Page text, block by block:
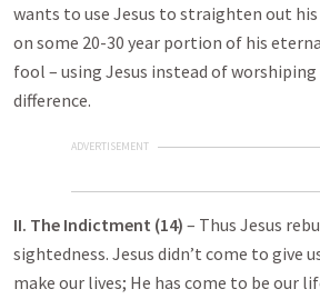
wants to use Jesus to straighten out
on some 20-30 year portion of his
fool – using Jesus instead of
difference.
ADVERTISEMENT
II. The Indictment (14) – Thus Jesus
sightedness. Jesus didn’t come to give
make our lives; He has come to be our